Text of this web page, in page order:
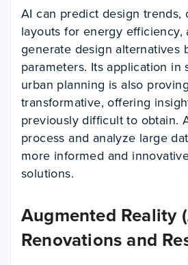
AI can predict design trends,
layouts for energy efficiency,
generate design alternatives
parameters. Its application in
urban planning is also
transformative, offering
previously difficult to obtain.
process and analyze large
more informed and
solutions.
Augmented Reality
Renovations and